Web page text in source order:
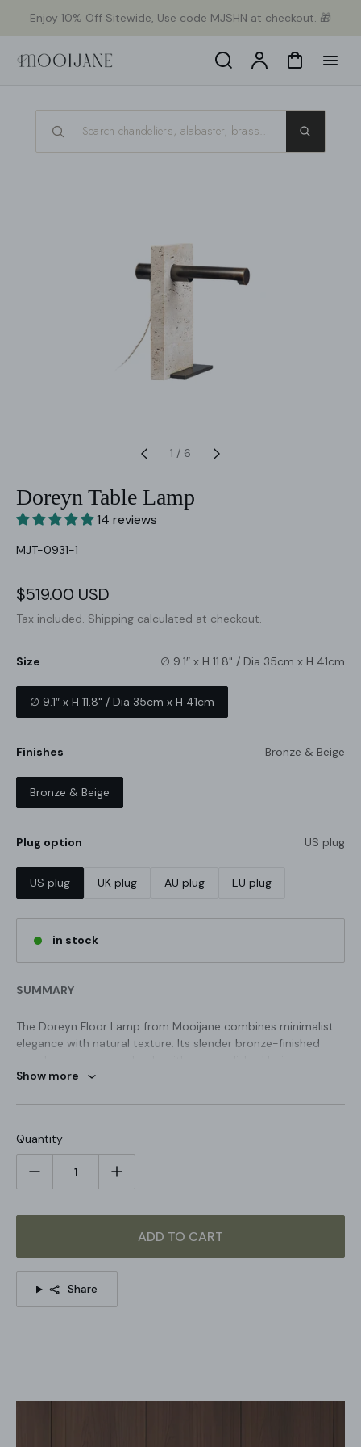
Enjoy 10% Off Sitewide, Use code MJSHN at checkout. 🎁
Search AccountCart
1 / 6
Doreyn Table Lamp
14 reviews
SKU:
MJT-0931-1
Sale
price
$519.00 USD
price
Tax included. Shipping calculated at checkout.
Size ∅ 9.1″ x H 11.8" / Dia 35cm x H 41cm
∅ 9.1″ x H 11.8" / Dia 35cm x H 41cm
Finishes Bronze & Beige
Bronze & Beige
Plug option US plug
US plug UK plug AU plug EU plug
in stock
SUMMARY
The Doreyn Floor Lamp from Mooijane combines minimalist
elegance with natural texture. Its slender bronze-finished
travertine base, creating a refined accent perfect for desks,
STANDARD SIZE (PICTURED)
Show more
Quantity
ADD TO CART
Share